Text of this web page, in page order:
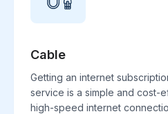
Cable
Getting an internet
service is a simple and cost-
high-speed internet